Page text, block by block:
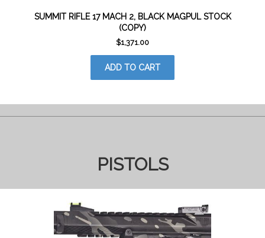
SUMMIT RIFLE 17 MACH 2, BLACK MAGPUL STOCK
(COPY)
$1,371.00
ADD TO CART
PISTOLS